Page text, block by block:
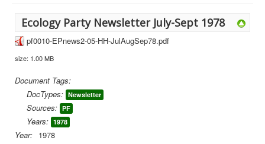
Elections
Library
Blog
Ecology Party Newsletter July-Sept 1978
pf0010-EPnews2-05-HH-JulAugSep78.pdf
size: 1.00 MB
Document Tags:
DocTypes: Newsletter
Sources: PF
Years: 1978
Year: 1978